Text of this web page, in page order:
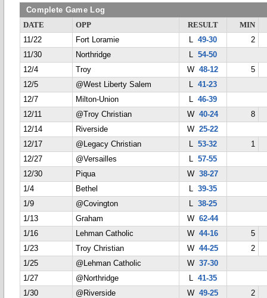
Complete Game Log
DATE OPP RESULT
MIN
11/22
Fort Loramie L 49-30
2
11/30
Northridge L 54-50
12/4
Troy W48-12
5
12/5
@West Liberty Salem L 41-23
12/7
Milton-Union L 46-39
12/11
@Troy Christian W40-24
8
12/14
Riverside W25-22
12/17
@Legacy Christian L 53-32
1
12/27
@Versailles L 57-55
12/30
Piqua W38-27
1/4
Bethel L 39-35
1/9
@Covington L 38-25
1/13
Graham W62-44
1/16
Lehman Catholic W44-16
5
1/23
Troy Christian W44-25
2
1/25
@Lehman Catholic W37-30
1/27
@Northridge L 41-35
1/30
@Riverside W49-25
2